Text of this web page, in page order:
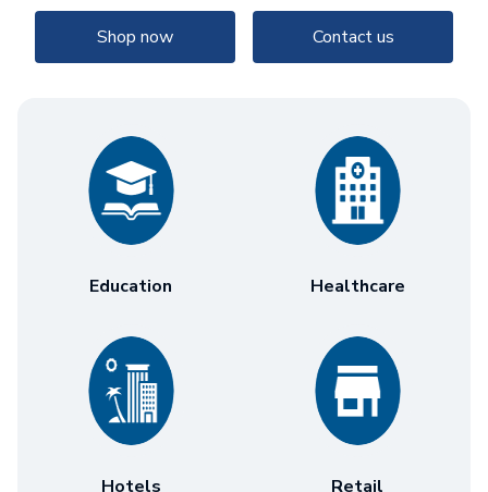
Shop now Contact us
Education Healthcare
Hotels Retail